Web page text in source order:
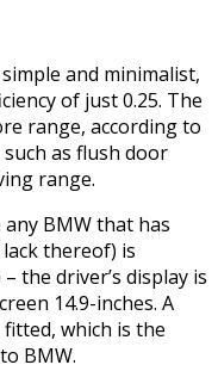
and minimalist,
of just 0.25. The
range, according to
as flush door
range.
BMW that has
thereof) is
the driver’s display is
14.9-inches. A
which is the
BMW.